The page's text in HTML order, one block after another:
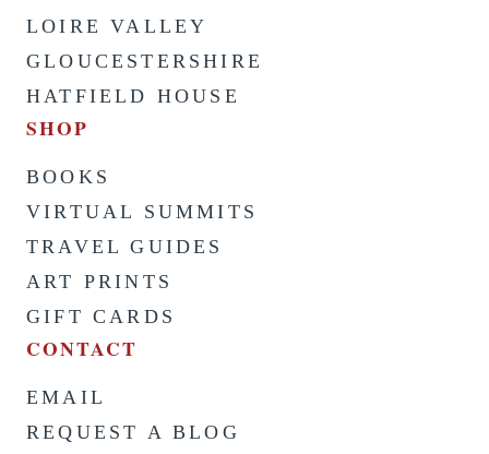
LOIRE VALLEY
GLOUCESTERSHIRE
HATFIELD HOUSE
SHOP
BOOKS
VIRTUAL SUMMITS
TRAVEL GUIDES
ART PRINTS
GIFT CARDS
CONTACT
EMAIL
REQUEST A BLOG